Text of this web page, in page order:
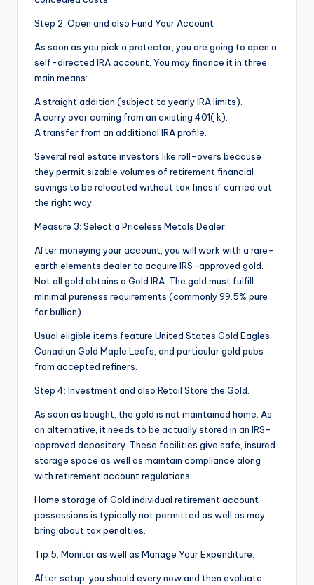
Step 2: Open and also Fund Your Account
As soon as you pick a protector, you are going to open a
self-directed IRA account. You may finance it in three
main means:
A straight addition (subject to yearly IRA limits).
A carry over coming from an existing 401( k).
A transfer from an additional IRA profile.
Several real estate investors like roll-overs because
they permit sizable volumes of retirement financial
savings to be relocated without tax fines if carried out
the right way.
Measure 3: Select a Priceless Metals Dealer.
After moneying your account, you will work with a rare-
earth elements dealer to acquire IRS-approved gold.
Not all gold obtains a Gold IRA. The gold must fulfill
minimal pureness requirements (commonly 99.5% pure
for bullion).
Usual eligible items feature United States Gold Eagles,
Canadian Gold Maple Leafs, and particular gold pubs
from accepted refiners.
Step 4: Investment and also Retail Store the Gold.
As soon as bought, the gold is not maintained home. As
an alternative, it needs to be actually stored in an IRS-
approved depository. These facilities give safe, insured
storage space as well as maintain compliance along
with retirement account regulations.
Home storage of Gold individual retirement account
possessions is typically not permitted as well as may
bring about tax penalties.
Tip 5: Monitor as well as Manage Your Expenditure.
After setup, you should every now and then evaluate